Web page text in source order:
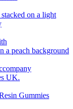
Gummies